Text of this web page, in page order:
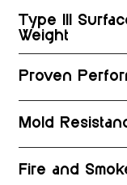
Type III
Weight
Proven
Mold
Fire and